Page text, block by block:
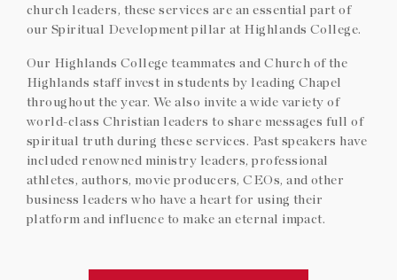
church leaders, these services are an essential part of
our Spiritual Development pillar at Highlands College.
Our Highlands College teammates and Church of the
Highlands staff invest in students by leading Chapel
throughout the year. We also invite a wide variety of
world-class Christian leaders to share messages full of
spiritual truth during these services. Past speakers have
included renowned ministry leaders, professional
athletes, authors, movie producers, CEOs, and other
business leaders who have a heart for using their
platform and influence to make an eternal impact.